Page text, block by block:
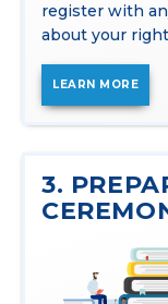
register with
about your
LEARN MORE
3.